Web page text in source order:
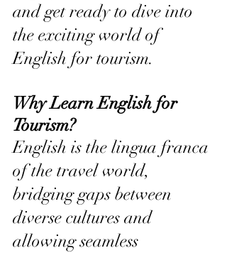
and get ready to dive into
the exciting world of
English for tourism.
Why Learn English for
Tourism?
English is the lingua franca
of the travel world,
bridging gaps between
diverse cultures and
allowing seamless